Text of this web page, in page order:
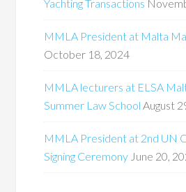
Yachting Transactions
MMLA President at Malta
October 18, 2024
MMLA lecturers at ELSA
Summer Law School August
MMLA President at 2nd UN
Signing Ceremony June 20,